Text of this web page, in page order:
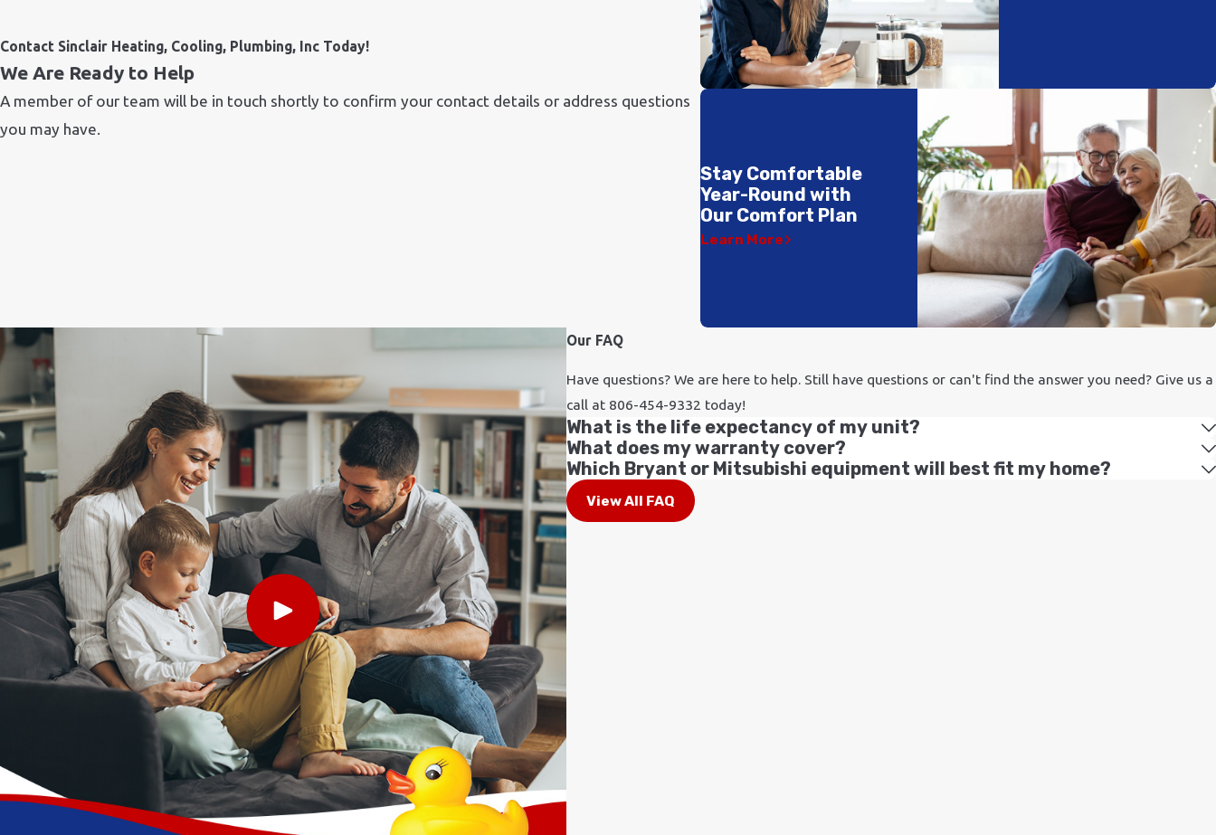
Contact Sinclair Heating, Cooling, Plumbing, Inc Today!
We Are Ready to Help
A member of our team will be in touch shortly to confirm your contact details or address questions
you may have.
Stay Comfortable
Year-Round with
Our Comfort Plan
Learn More
Our FAQ
Have questions? We are here to help. Still have questions or can't find the answer you need? Give us a
call at 806-454-9332 today!
What is the life expectancy of my unit?
What does my warranty cover?
Which Bryant or Mitsubishi equipment will best fit my home?
View All FAQ